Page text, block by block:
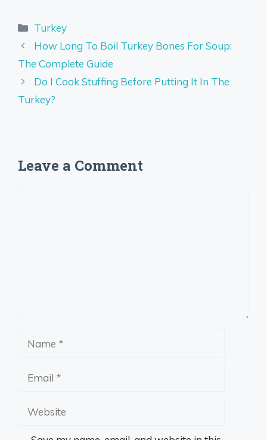
Categories
Turkey
How Long To Boil Turkey Bones For Soup:
The Complete Guide
Do I Cook Stuffing Before Putting It In The
Turkey?
Leave a Comment
Website